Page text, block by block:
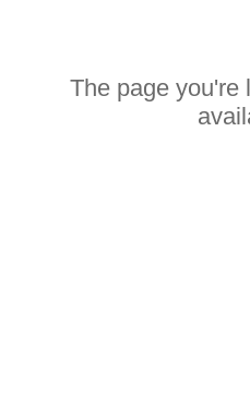
The page you're